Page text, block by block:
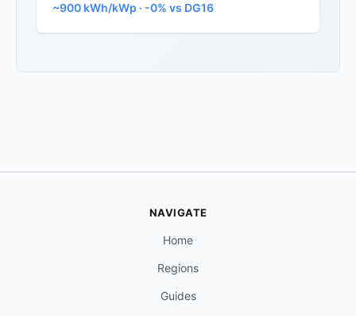
~900 kWh/kWp · -0% vs DG16
NAVIGATE
Home
Regions
Guides